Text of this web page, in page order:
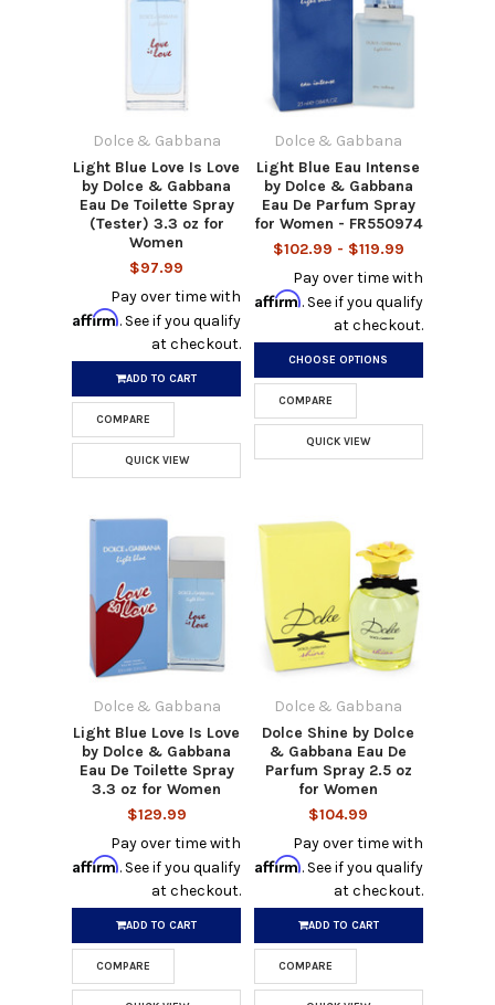
Dolce & Gabbana
Light Blue Love Is Love
by Dolce & Gabbana
Eau De Toilette Spray
(Tester) 3.3 oz for
Women
$97.99
Pay over time with
Affirm. See if you qualify
at checkout.
ADD TO CART
COMPARE
QUICK VIEW
Dolce & Gabbana
Light Blue Eau Intense
by Dolce & Gabbana
Eau De Parfum Spray
for Women - FR550974
$102.99 - $119.99
Pay over time with
Affirm. See if you qualify
at checkout.
CHOOSE OPTIONS
COMPARE
QUICK VIEW
Dolce & Gabbana
Light Blue Love Is Love
by Dolce & Gabbana
Eau De Toilette Spray
3.3 oz for Women
$129.99
Pay over time with
Affirm. See if you qualify
at checkout.
ADD TO CART
COMPARE
Dolce & Gabbana
Dolce Shine by Dolce
& Gabbana Eau De
Parfum Spray 2.5 oz
for Women
$104.99
Pay over time with
Affirm. See if you qualify
at checkout.
ADD TO CART
COMPARE